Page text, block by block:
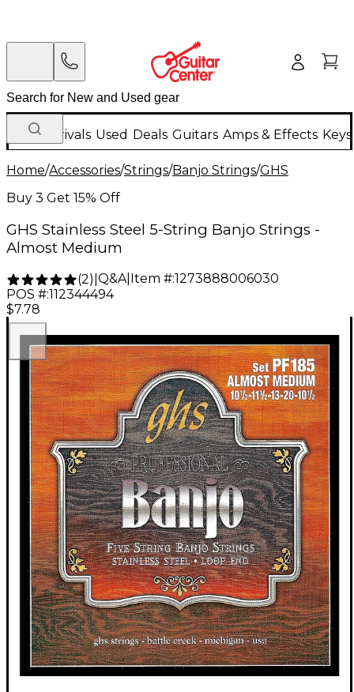
New Arrivals Used Deals Guitars Amps & Effects
Home/Accessories/Strings/Banjo Strings/GHS
Buy 3 Get 15% Off
GHS Stainless Steel 5-String Banjo Strings -
Almost Medium
(2) Q&A| Item #:1273888006030
POS #:112344494
$7.78